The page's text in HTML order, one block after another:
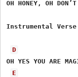
OH HONEY, OH
Instrumental Verse
D
OH YES YOU ARE
E